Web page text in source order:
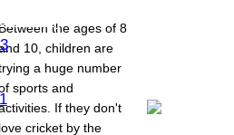
Between the ages of 8
10, children are
a huge number
sports and
If they don't
love cricket by the